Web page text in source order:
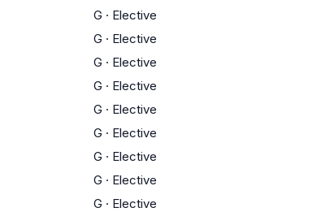
G · Elective
G · Elective
G · Elective
G · Elective
G · Elective
G · Elective
G · Elective
G · Elective
G · Elective